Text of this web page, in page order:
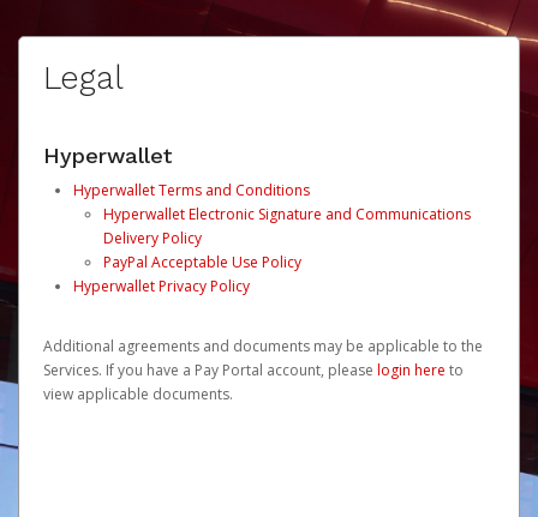
Legal
Hyperwallet
Hyperwallet Terms and Conditions
Hyperwallet Electronic Signature and Communications
Delivery Policy
PayPal Acceptable Use Policy
Hyperwallet Privacy Policy
Additional agreements and documents may be applicable to the
Services. If you have a Pay Portal account, please login here to
view applicable documents.